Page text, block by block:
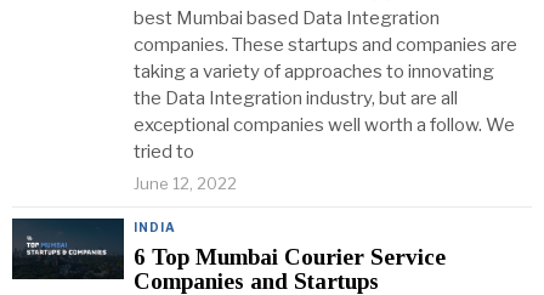
best Mumbai based Data Integration
companies. These startups and companies are
taking a variety of approaches to innovating
the Data Integration industry, but are all
exceptional companies well worth a follow. We
tried to
June 12, 2022
INDIA
6 Top Mumbai Courier Service
Companies and Startups